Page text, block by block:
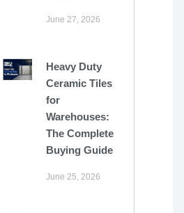
June 27, 2026
Heavy Duty
Ceramic Tiles
for
Warehouses:
The Complete
Buying Guide
June 25, 2026